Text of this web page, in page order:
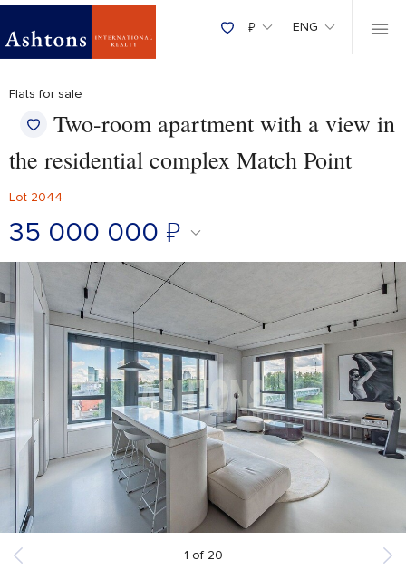
₽ ENG
Flats for sale
Two-room apartment with a view in
the residential complex Match Point
Lot 2044
35 000 000 ₽
1 of 20